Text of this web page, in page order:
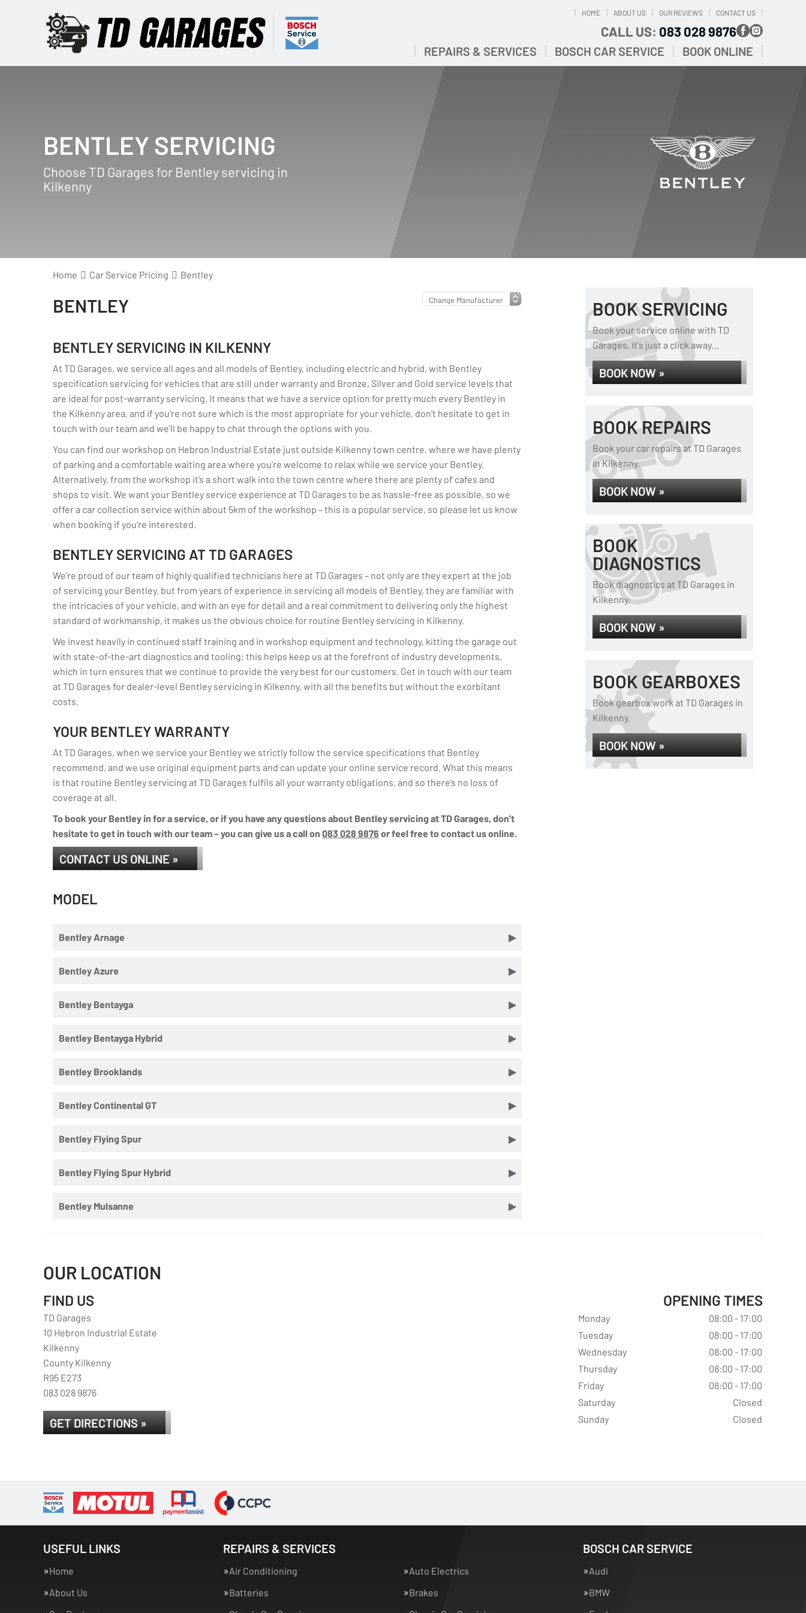
HOME ABOUT US OUR REVIEWS CONTACT US
CALL US: 083 028 9876
REPAIRS & SERVICES BOSCH CAR SERVICE BOOK ONLINE
BENTLEY SERVICING
Choose TD Garages for Bentley servicing in
Kilkenny
Home Car Service Pricing Bentley
BENTLEY
BENTLEY SERVICING IN KILKENNY
At TD Garages, we service all ages and all models of Bentley, including electric and hybrid, with Bentley
specification servicing for vehicles that are still under warranty and Bronze, Silver and Gold service levels that
are ideal for post-warranty servicing. It means that we have a service option for pretty much every Bentley in
the Kilkenny area, and if you’re not sure which is the most appropriate for your vehicle, don’t hesitate to get in
touch with our team and we’ll be happy to chat through the options with you.
You can find our workshop on Hebron Industrial Estate just outside Kilkenny town centre, where we have plenty
of parking and a comfortable waiting area where you’re welcome to relax while we service your Bentley.
Alternatively, from the workshop it’s a short walk into the town centre where there are plenty of cafes and
shops to visit. We want your Bentley service experience at TD Garages to be as hassle-free as possible, so we
offer a car collection service within about 5km of the workshop – this is a popular service, so please let us know
when booking if you’re interested.
BENTLEY SERVICING AT TD GARAGES
We’re proud of our team of highly qualified technicians here at TD Garages – not only are they expert at the job
of servicing your Bentley, but from years of experience in servicing all models of Bentley, they are familiar with
the intricacies of your vehicle, and with an eye for detail and a real commitment to delivering only the highest
standard of workmanship, it makes us the obvious choice for routine Bentley servicing in Kilkenny.
We invest heavily in continued staff training and in workshop equipment and technology, kitting the garage out
with state-of-the-art diagnostics and tooling; this helps keep us at the forefront of industry developments,
which in turn ensures that we continue to provide the very best for our customers. Get in touch with our team
at TD Garages for dealer-level Bentley servicing in Kilkenny, with all the benefits but without the exorbitant
costs.
YOUR BENTLEY WARRANTY
At TD Garages, when we service your Bentley we strictly follow the service specifications that Bentley
recommend, and we use original equipment parts and can update your online service record. What this means
is that routine Bentley servicing at TD Garages fulfils all your warranty obligations, and so there’s no loss of
coverage at all.
To book your Bentley in for a service, or if you have any questions about Bentley servicing at TD Garages, don’t
hesitate to get in touch with our team – you can give us a call on 083 028 9876 or feel free to contact us online.
CONTACT US ONLINE »
MODEL
Bentley Arnage
Bentley Azure
Bentley Bentayga
Bentley Bentayga Hybrid
Bentley Brooklands
Bentley Continental GT
Bentley Flying Spur
Bentley Flying Spur Hybrid
Bentley Mulsanne
BOOK SERVICING
Book your service online with TD
Garages, it's just a click away...
BOOK NOW »
BOOK REPAIRS
Book your car repairs at TD Garages
in Kilkenny.
BOOK NOW »
BOOK
DIAGNOSTICS
Book diagnostics at TD Garages in
Kilkenny.
BOOK NOW »
BOOK GEARBOXES
Book gearbox work at TD Garages in
Kilkenny.
BOOK NOW »
OUR LOCATION
FIND US
TD Garages
10 Hebron Industrial Estate
Kilkenny
County Kilkenny
R95 E273
083 028 9876
GET DIRECTIONS »
OPENING TIMES
Monday
08:00 - 17:00
Tuesday
08:00 - 17:00
Wednesday
08:00 - 17:00
Thursday
08:00 - 17:00
Friday
08:00 - 17:00
Saturday
Closed
Sunday
Closed
USEFUL LINKS
Home
About Us
REPAIRS & SERVICES
Air Conditioning
Auto Electrics
Batteries
Brakes
BOSCH CAR SERVICE
Audi
BMW